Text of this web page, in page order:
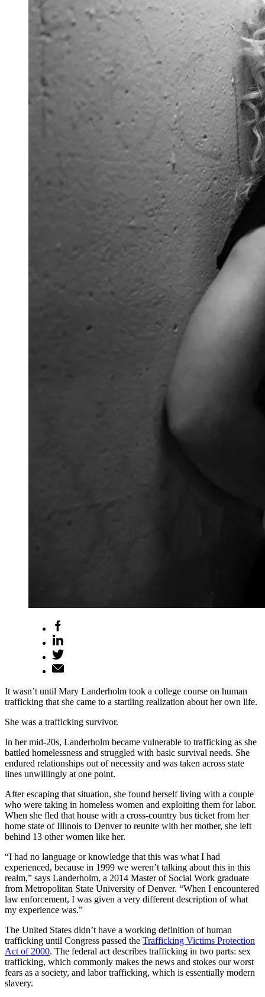
It wasn’t until Mary Landerholm took a college course on human
trafficking that she came to a startling realization about her own life.
She was a trafficking survivor.
In her mid-20s, Landerholm became vulnerable to trafficking as she
battled homelessness and struggled with basic survival needs. She
endured relationships out of necessity and was taken across state
lines unwillingly at one point.
After escaping that situation, she found herself living with a couple
who were taking in homeless women and exploiting them for labor.
When she fled that house with a cross-country bus ticket from her
home state of Illinois to Denver to reunite with her mother, she left
behind 13 other women like her.
“I had no language or knowledge that this was what I had
experienced, because in 1999 we weren’t talking about this in this
realm,” says Landerholm, a 2014 Master of Social Work graduate
from Metropolitan State University of Denver. “When I encountered
law enforcement, I was given a very different description of what
my experience was.”
The United States didn’t have a working definition of human
trafficking until Congress passed the Trafficking Victims Protection
Act of 2000. The federal act describes trafficking in two parts: sex
trafficking, which commonly makes the news and stokes our worst
fears as a society, and labor trafficking, which is essentially modern
slavery.